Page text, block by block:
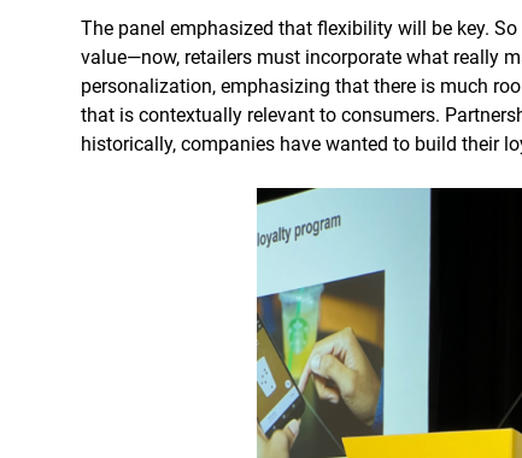
The panel emphasized that flexibility will be key.
value—now, retailers must incorporate what really
personalization, emphasizing that there is much
that is contextually relevant to consumers.
historically, companies have wanted to build their